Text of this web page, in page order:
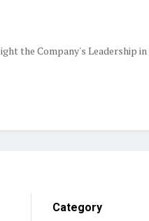
the Company's Leadership in
Category